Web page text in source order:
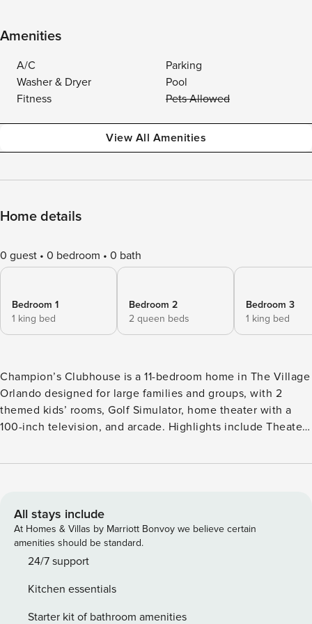
Amenities
A/C
Parking
Washer & Dryer
Pool
Fitness
Pets Allowed
View All Amenities
Home details
0 guest 0 bedroom 0 bath
Bedroom 1
1 king bed
Bedroom 2
2 queen beds
Bedroom 3
1 king bed
Champion’s Clubhouse is a 11-bedroom home in The Village
Orlando designed for large families and groups, with 2
themed kids’ rooms, Golf Simulator, home theater with a
100-inch television, and arcade. Highlights include Theater,
Home location places the home in The Village Orlando with
bedroom home in The Village Orlando designed for large
families and groups, with 2 themed kids’ rooms, Golf
Simulator, home theater with a 100-inch television, and
arcade. Entrance/Great Room Pass through the elegant,
of this 7,200-square-foot mansion. Reminiscent of a stylish
hotel lobby, this space invites you to linger on the modern
All stays include
At Homes & Villas by Marriott Bonvoy we believe certain
amenities should be standard.
24/7 support
Kitchen essentials
Starter kit of bathroom amenities